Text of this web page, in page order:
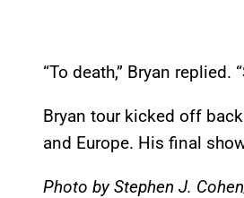
“To death,” Bryan
Bryan tour kicked off
and Europe. His final
Photo by Stephen J.